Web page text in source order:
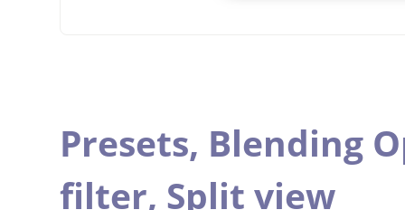
Presets, Blending
filter, Split view